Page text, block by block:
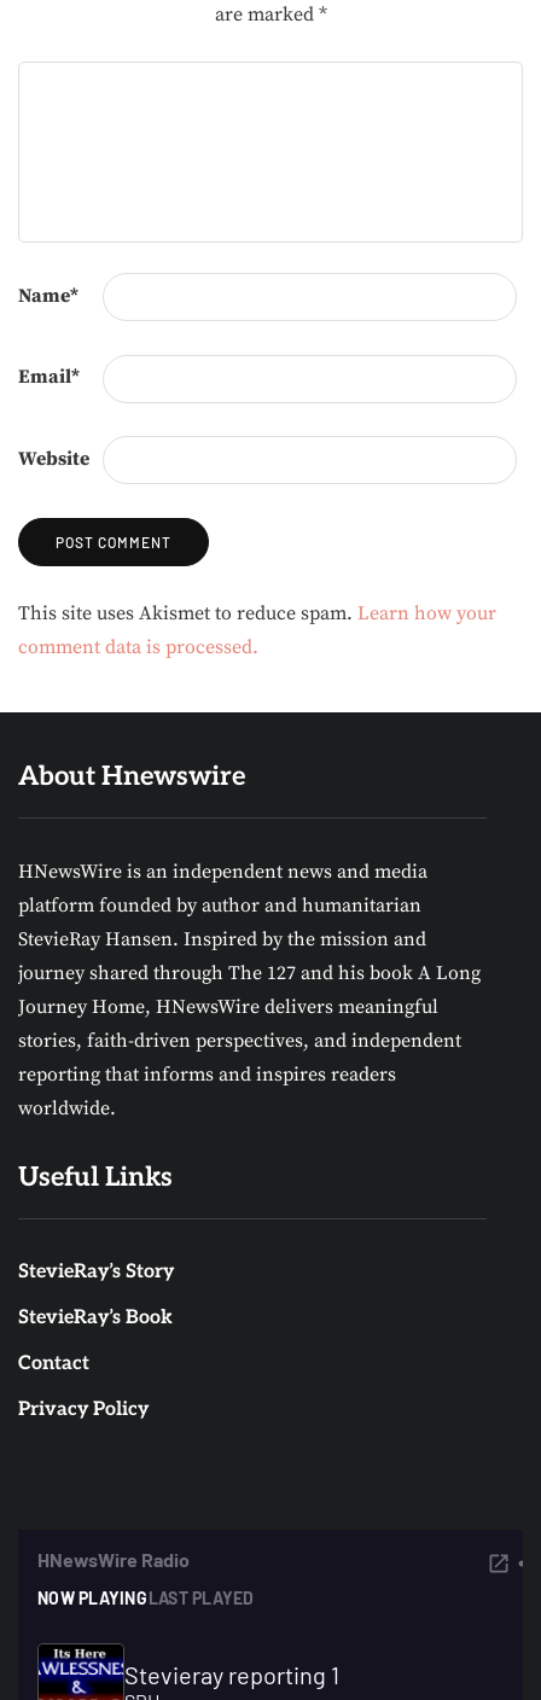
are marked *
Name*
Email*
Website
Alternative:
This site uses Akismet to reduce spam. Learn how your
comment data is processed.
About Hnewswire
HNewsWire is an independent news and media
platform founded by author and humanitarian
StevieRay Hansen. Inspired by the mission and
journey shared through The 127 and his book A Long
Journey Home, HNewsWire delivers meaningful
stories, faith-driven perspectives, and independent
reporting that informs and inspires readers
worldwide.
Useful Links
StevieRay’s Story
StevieRay’s Book
Contact
Privacy Policy